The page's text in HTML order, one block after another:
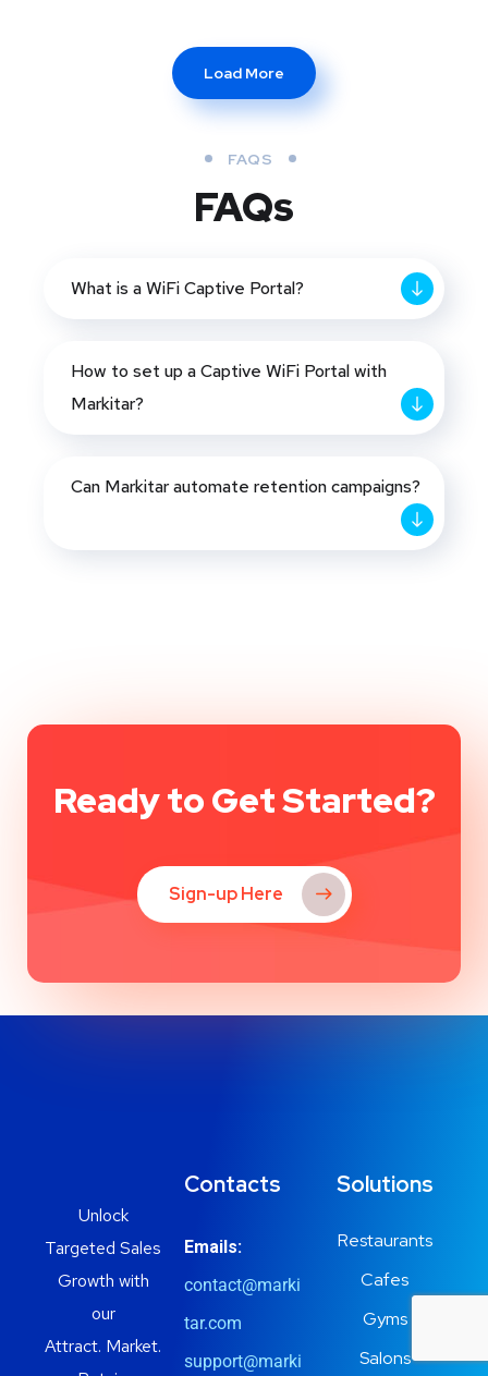
Load More
FAQS
FAQs
What is a WiFi Captive Portal?
How to set up a Captive WiFi Portal with
Markitar?
Can Markitar automate retention campaigns?
Ready to Get Started?
Sign-up Here
Unlock
Targeted Sales
Growth with
our
Attract. Market.
Contacts
Emails:
contact@marki
tar.com
support@marki
Solutions
Restaurants
Cafes
Gyms
Salons